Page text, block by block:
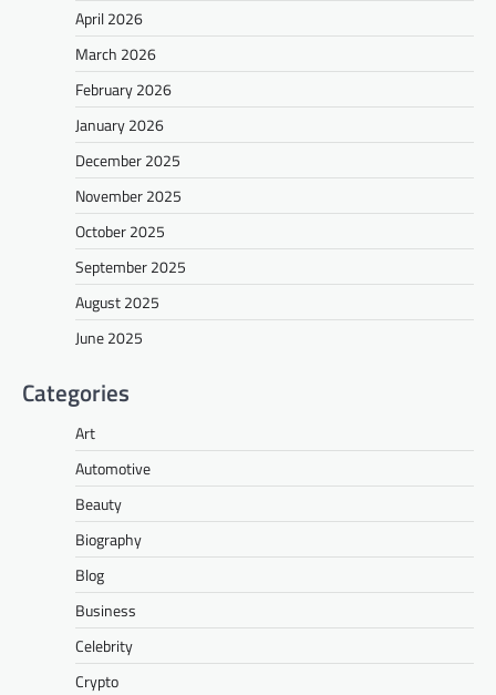
April 2026
March 2026
February 2026
January 2026
December 2025
November 2025
October 2025
September 2025
August 2025
June 2025
Categories
Art
Automotive
Beauty
Biography
Blog
Business
Celebrity
Crypto